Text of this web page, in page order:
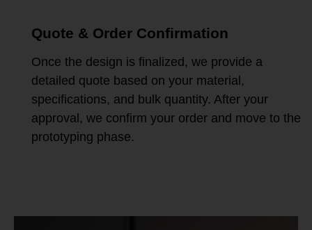
Quote & Order Confirmation
Once the design is finalized, we provide a
detailed quote based on your material,
specifications, and bulk quantity. After your
approval, we confirm your order and move to the
prototyping phase.